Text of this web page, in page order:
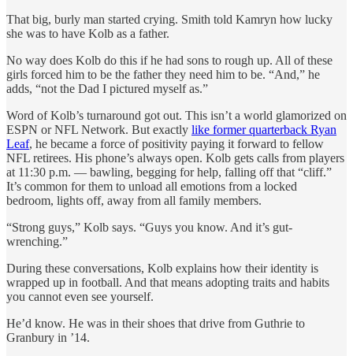
That big, burly man started crying. Smith told Kamryn how lucky
she was to have Kolb as a father.
No way does Kolb do this if he had sons to rough up. All of these
girls forced him to be the father they need him to be. “And,” he
adds, “not the Dad I pictured myself as.”
Word of Kolb’s turnaround got out. This isn’t a world glamorized on
ESPN or NFL Network. But exactly like former quarterback Ryan
Leaf, he became a force of positivity paying it forward to fellow
NFL retirees. His phone’s always open. Kolb gets calls from players
at 11:30 p.m. — bawling, begging for help, falling off that “cliff.”
It’s common for them to unload all emotions from a locked
bedroom, lights off, away from all family members.
“Strong guys,” Kolb says. “Guys you know. And it’s gut-
wrenching.”
During these conversations, Kolb explains how their identity is
wrapped up in football. And that means adopting traits and habits
you cannot even see yourself.
He’d know. He was in their shoes that drive from Guthrie to
Granbury in ’14.